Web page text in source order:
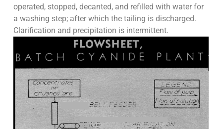
operated, stopped, decanted, and refilled with water for
a washing step; after which the tailing is discharged.
Clarification and precipitation is intermittent.